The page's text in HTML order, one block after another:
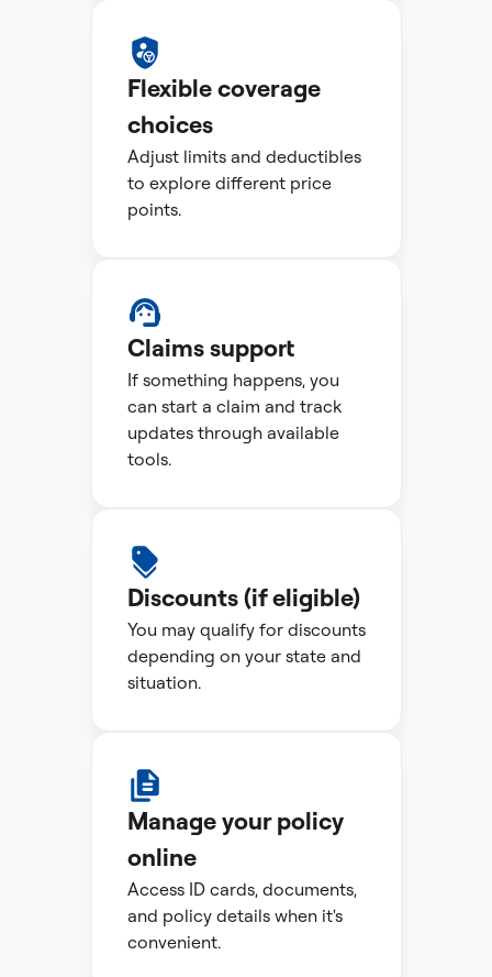
Flexible coverage
choices
Adjust limits and deductibles
to explore different price
points.
Claims support
If something happens, you
can start a claim and track
updates through available
tools.
Discounts (if eligible)
You may qualify for discounts
depending on your state and
situation.
Manage your policy
online
Access ID cards, documents,
and policy details when it's
convenient.